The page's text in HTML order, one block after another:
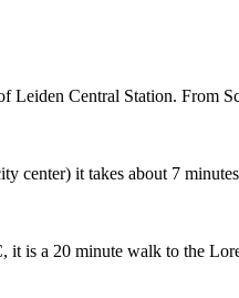
Leiden Central Station. From
center) it takes about 7
is a 20 minute walk to the